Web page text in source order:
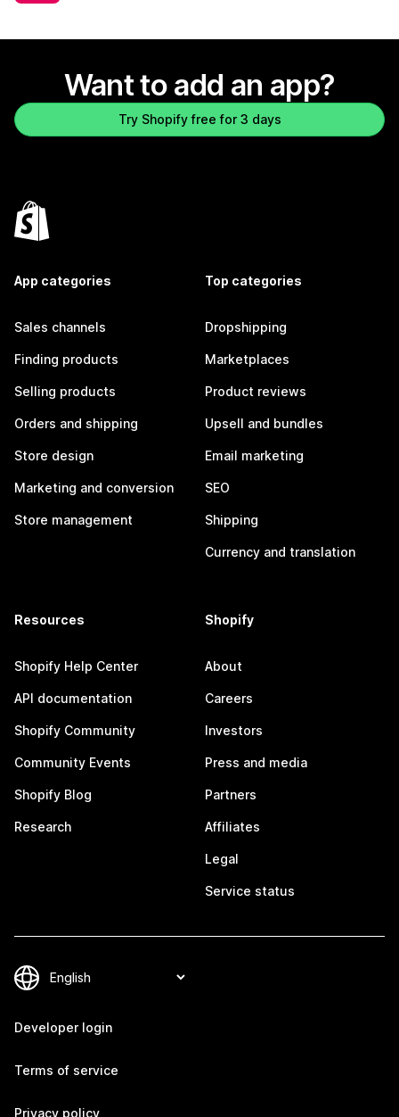
Want to add an app?
Try Shopify free for 3 days
App categories
Sales channels
Finding products
Selling products
Orders and shipping
Store design
Marketing and conversion
Store management
Top categories
Dropshipping
Marketplaces
Product reviews
Upsell and bundles
Email marketing
SEO
Shipping
Currency and translation
Resources
Shopify Help Center
API documentation
Shopify Community
Community Events
Shopify Blog
Research
Shopify
About
Careers
Investors
Press and media
Partners
Affiliates
Legal
Service status
Developer login
Terms of service
Privacy policy